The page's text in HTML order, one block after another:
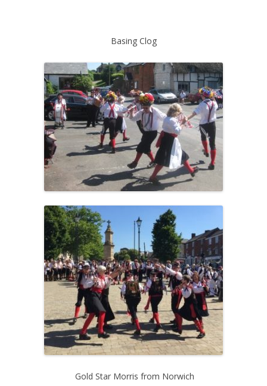
Basing Clog
Gold Star Morris from Norwich